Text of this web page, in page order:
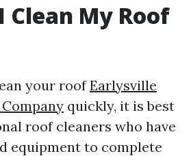
Clean My Roof
your roofEarlysville
quickly, it is best
roof cleaners who have
equipment to complete